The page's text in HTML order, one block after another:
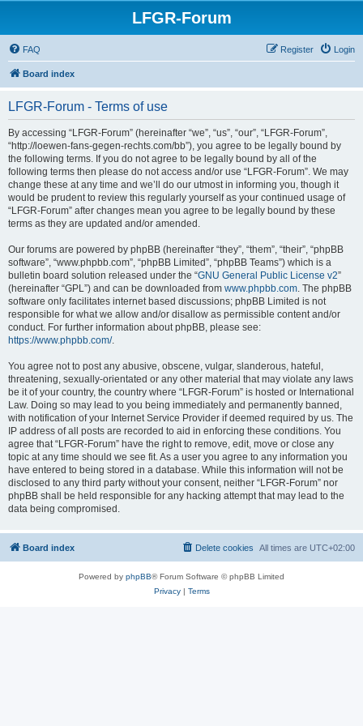
LFGR-Forum
FAQ Login
Register
Board index
LFGR-Forum - Terms of use
By accessing “LFGR-Forum” (hereinafter “we”, “us”, “our”, “LFGR-Forum”,
“http://loewen-fans-gegen-rechts.com/bb”), you agree to be legally bound by
the following terms. If you do not agree to be legally bound by all of the
following terms then please do not access and/or use “LFGR-Forum”. We may
change these at any time and we’ll do our utmost in informing you, though it
would be prudent to review this regularly yourself as your continued usage of
“LFGR-Forum” after changes mean you agree to be legally bound by these
terms as they are updated and/or amended.
Our forums are powered by phpBB (hereinafter “they”, “them”, “their”, “phpBB
software”, “www.phpbb.com”, “phpBB Limited”, “phpBB Teams”) which is a
bulletin board solution released under the “GNU General Public License v2”
(hereinafter “GPL”) and can be downloaded from www.phpbb.com. The phpBB
software only facilitates internet based discussions; phpBB Limited is not
responsible for what we allow and/or disallow as permissible content and/or
conduct. For further information about phpBB, please see:
https://www.phpbb.com/.
You agree not to post any abusive, obscene, vulgar, slanderous, hateful,
threatening, sexually-orientated or any other material that may violate any laws
be it of your country, the country where “LFGR-Forum” is hosted or International
Law. Doing so may lead to you being immediately and permanently banned,
with notification of your Internet Service Provider if deemed required by us. The
IP address of all posts are recorded to aid in enforcing these conditions. You
agree that “LFGR-Forum” have the right to remove, edit, move or close any
topic at any time should we see fit. As a user you agree to any information you
have entered to being stored in a database. While this information will not be
disclosed to any third party without your consent, neither “LFGR-Forum” nor
phpBB shall be held responsible for any hacking attempt that may lead to the
data being compromised.
Board index All times are UTC+02:00
Delete cookies
Powered by phpBB® Forum Software © phpBB Limited
Privacy| Terms